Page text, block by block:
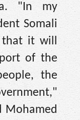
"In my
Somali
it will
of the
the
Mohamed